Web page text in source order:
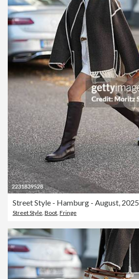
Street Style - Hamburg - August, 2025
Street Style Boot Fringe